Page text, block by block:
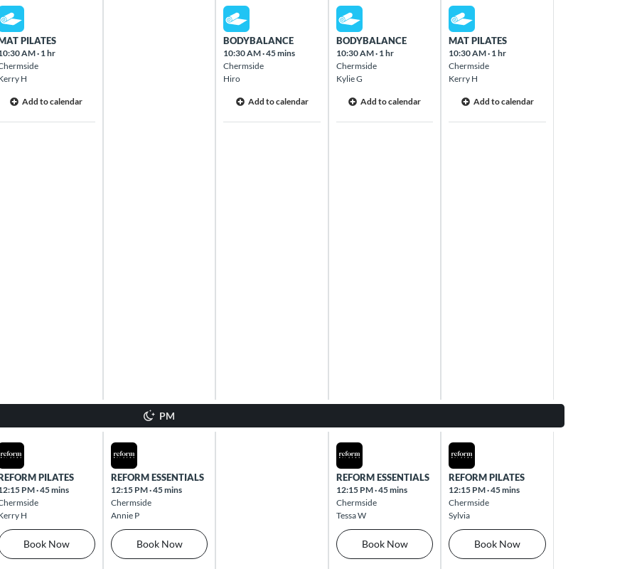
Aug 10 2026
PILATES
AM· 1 hr
H
Add to calendar
Wed Aug 12 2026
BODYBALANCE
10:30 AM·45 mins
Chermside
Hiro
Add to calendar
Thu Aug 13 2026
BODYBALANCE
10:30 AM· 1 hr
Chermside
Kylie G
Add to calendar
Fri Aug 14 2026
MAT PILATES
10:30 AM· 1 hr
Chermside
Kerry H
Add to calendar
PM
Aug 10 2026
PILATES
PM·45 mins
H
Book Now
Tue Aug 11 2026
REFORM ESSENTIALS
12:15 PM·45 mins
Chermside
Annie P
Book Now
Thu Aug 13 2026
REFORM ESSENTIALS
12:15 PM·45 mins
Chermside
Tessa W
Book Now
Fri Aug 14 2026
REFORM PILATES
12:15 PM·45 mins
Chermside
Sylvia
Book Now